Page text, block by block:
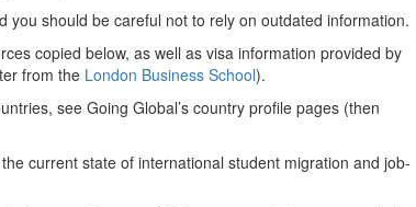
you should be careful not to rely on outdated information.
copied below, as well as visa information provided by
from the London Business School).
see Going Global’s country profile pages (then
current state of international student migration and job-